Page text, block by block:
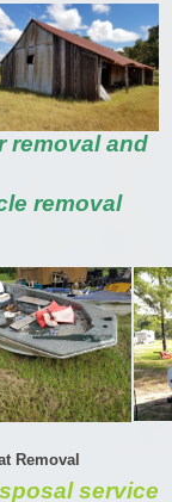
removal and
removal
Removal
service